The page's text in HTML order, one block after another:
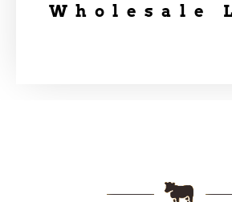
Wholesale